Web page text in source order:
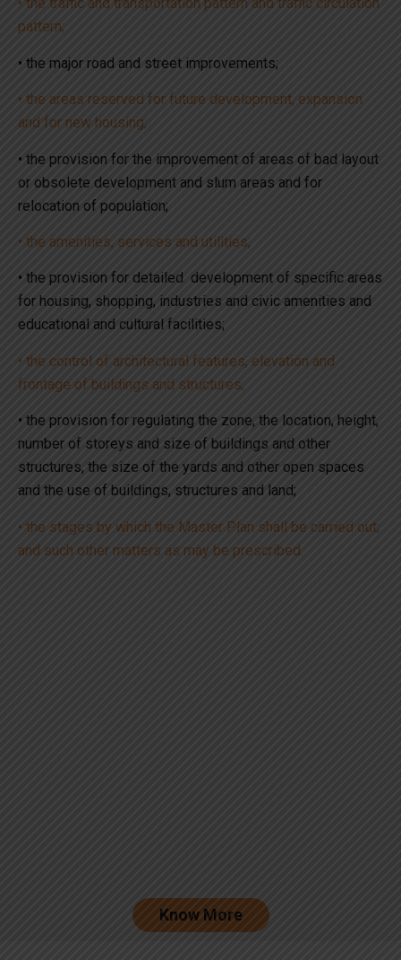
• the traffic and transportation pattern and traffic circulation
pattern;
• the major road and street improvements;
• the areas reserved for future development, expansion
and for new housing;
• the provision for the improvement of areas of bad layout
or obsolete development and slum areas and for
relocation of population;
• the amenities, services and utilities;
• the provision for detailed development of specific areas
for housing, shopping, industries and civic amenities and
educational and cultural facilities;
• the control of architectural features, elevation and
frontage of buildings and structures;
• the provision for regulating the zone, the location, height,
number of storeys and size of buildings and other
structures, the size of the yards and other open spaces
and the use of buildings, structures and land;
• the stages by which the Master Plan shall be carried out;
and such other matters as may be prescribed.
Know More